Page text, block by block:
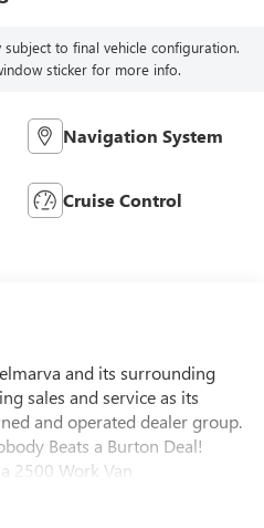
subject to final vehicle configuration.
sticker for more info.
Navigation System
Cruise Control
and its surrounding
sales and service as its
and operated dealer group.
Beats a Burton Deal!
2500 Work Van